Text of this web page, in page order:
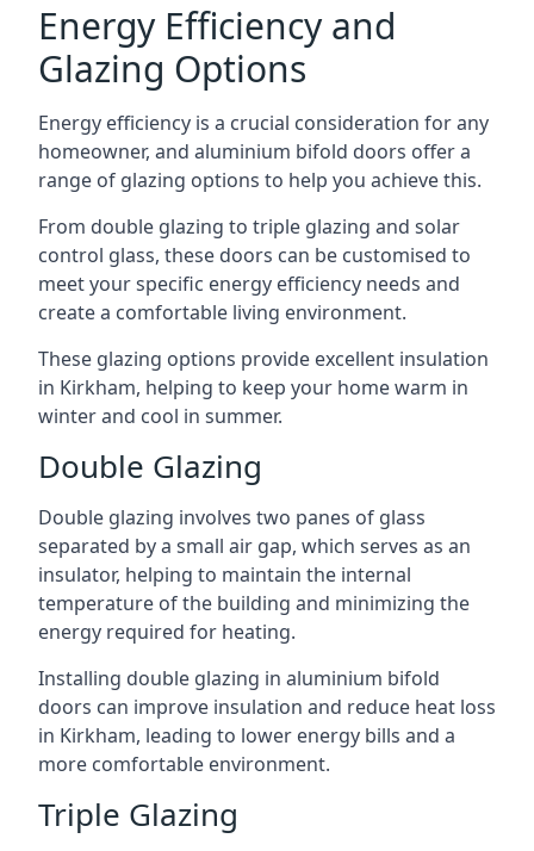
Energy Efficiency and
Glazing Options
Energy efficiency is a crucial consideration for any
homeowner, and aluminium bifold doors offer a
range of glazing options to help you achieve this.
From double glazing to triple glazing and solar
control glass, these doors can be customised to
meet your specific energy efficiency needs and
create a comfortable living environment.
These glazing options provide excellent insulation
in Kirkham, helping to keep your home warm in
winter and cool in summer.
Double Glazing
Double glazing involves two panes of glass
separated by a small air gap, which serves as an
insulator, helping to maintain the internal
temperature of the building and minimizing the
energy required for heating.
Installing double glazing in aluminium bifold
doors can improve insulation and reduce heat loss
in Kirkham, leading to lower energy bills and a
more comfortable environment.
Triple Glazing